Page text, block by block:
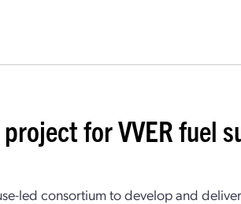
for VVER fuel
led consortium to develop and